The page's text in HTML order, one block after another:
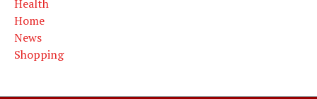
Health
Home
News
Shopping